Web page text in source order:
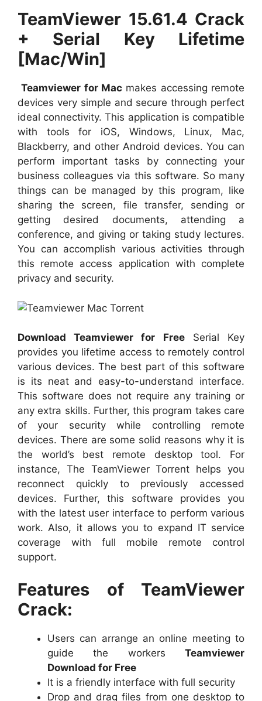
TeamViewer 15.61.4 Crack
+ Serial Key Lifetime
[Mac/Win]
Teamviewer for Mac makes accessing remote
devices very simple and secure through perfect
ideal connectivity. This application is compatible
with tools for iOS, Windows, Linux, Mac,
Blackberry, and other Android devices. You can
perform important tasks by connecting your
business colleagues via this software. So many
things can be managed by this program, like
sharing the screen, file transfer, sending or
getting desired documents, attending a
conference, and giving or taking study lectures.
You can accomplish various activities through
this remote access application with complete
privacy and security.
Download Teamviewer for FreeSerial Key
provides you lifetime access to remotely control
various devices. The best part of this software
is its neat and easy-to-understand interface.
This software does not require any training or
any extra skills. Further, this program takes care
of your security while controlling remote
devices. There are some solid reasons why it is
the world’s best remote desktop tool. For
instance, The TeamViewer Torrent helps you
reconnect quickly to previously accessed
devices. Further, this software provides you
with the latest user interface to perform various
work. Also, it allows you to expand IT service
coverage with full mobile remote control
support.
Features of TeamViewer
Crack:
Users can arrange an online meeting to
guide the workers Teamviewer
Download for Free
It is a friendly interface with full security
Drop and drag files from one desktop to